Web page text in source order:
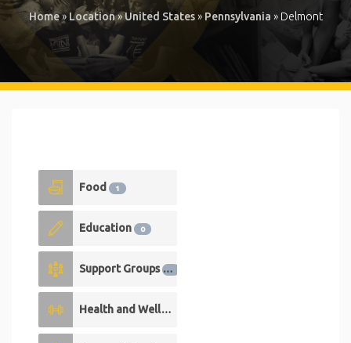
Home»Location»United States» Pennsylvania » Delmont
Food 1
Education 0
Support Groups
0
Health and Wellness